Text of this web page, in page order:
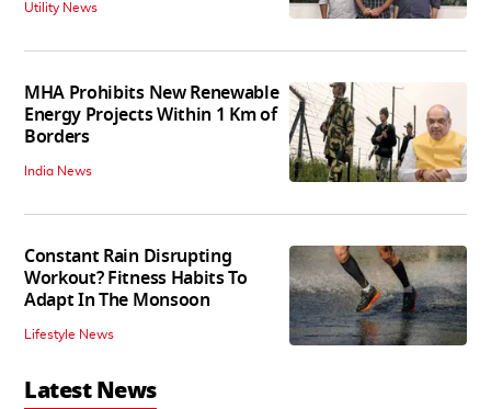
Utility News
MHA Prohibits New Renewable
Energy Projects Within 1 Km of
Borders
India News
Constant Rain Disrupting
Workout? Fitness Habits To
Adapt In The Monsoon
Lifestyle News
Latest News